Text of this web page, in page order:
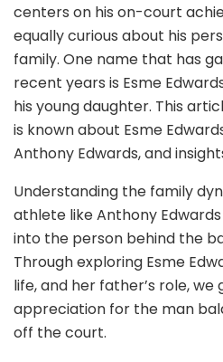
centers on his on-court
equally curious about his
family. One name that has
recent years is Esme
his young daughter. This
is known about Esme
Anthony Edwards, and
Understanding the family
athlete like Anthony
into the person behind the
Through exploring Esme
life, and her father’s role, we
appreciation for the man
off the court.